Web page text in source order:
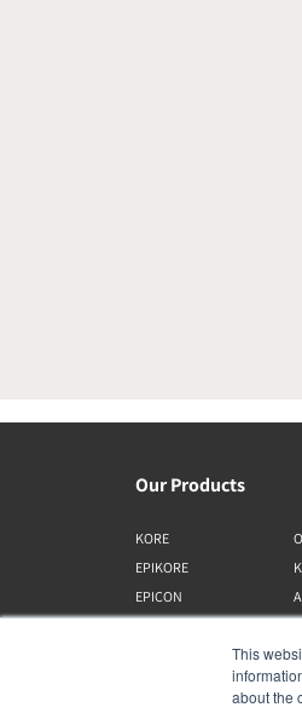
This
about the
Our Products
KORE
EPIKORE
EPICON